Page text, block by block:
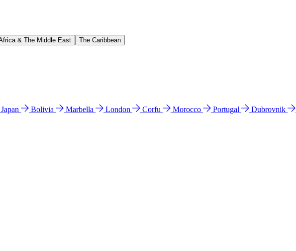
& The Middle East The Caribbean
Japan Bolivia Marbella London Corfu Morocco Portugal Dubrovnik